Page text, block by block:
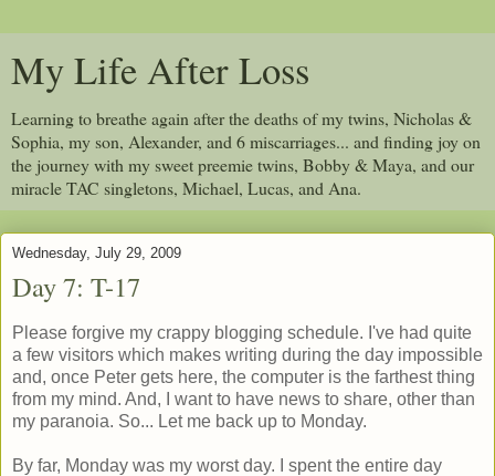
My Life After Loss
Learning to breathe again after the deaths of my twins, Nicholas &
Sophia, my son, Alexander, and 6 miscarriages... and finding joy on
the journey with my sweet preemie twins, Bobby & Maya, and our
miracle TAC singletons, Michael, Lucas, and Ana.
Wednesday, July 29, 2009
Day 7: T-17
Please forgive my crappy blogging schedule. I've had quite
a few visitors which makes writing during the day impossible
and, once Peter gets here, the computer is the farthest thing
from my mind. And, I want to have news to share, other than
my paranoia. So... Let me back up to Monday.
By far, Monday was my worst day. I spent the entire day